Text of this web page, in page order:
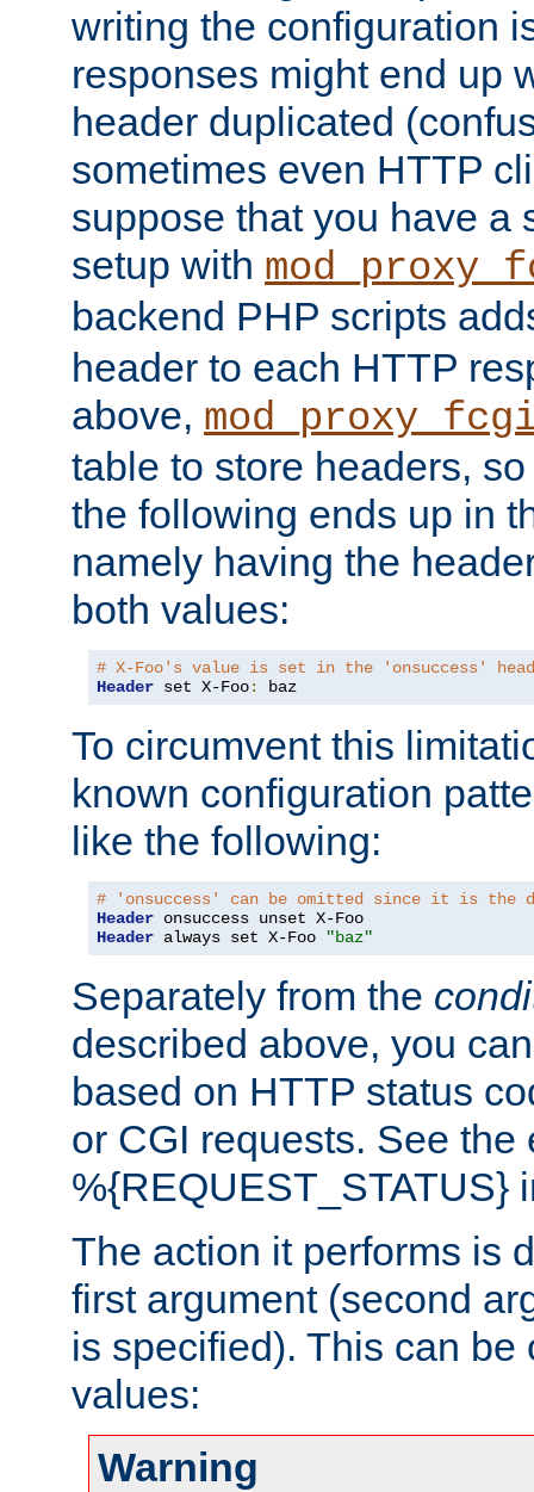
writing the configuration
responses might end up
header duplicated
sometimes even HTTP
suppose that you have a
setup with
backend PHP scripts
header to each HTTP
above,
table to store headers,
the following ends up in
namely having the
both values:
# X-Foo's value is set in the 'onsuccess'
Header set X-Foo: baz
To circumvent this
known configuration
like the following:
# 'onsuccess' can be omitted since it is the
Header
Header always set X-Foo "baz"
Separately from the
described above, you
based on HTTP status
or CGI requests. See the
%{REQUEST_STATUS}
The action it performs is
first argument (second
is specified). This can
values:
Warning